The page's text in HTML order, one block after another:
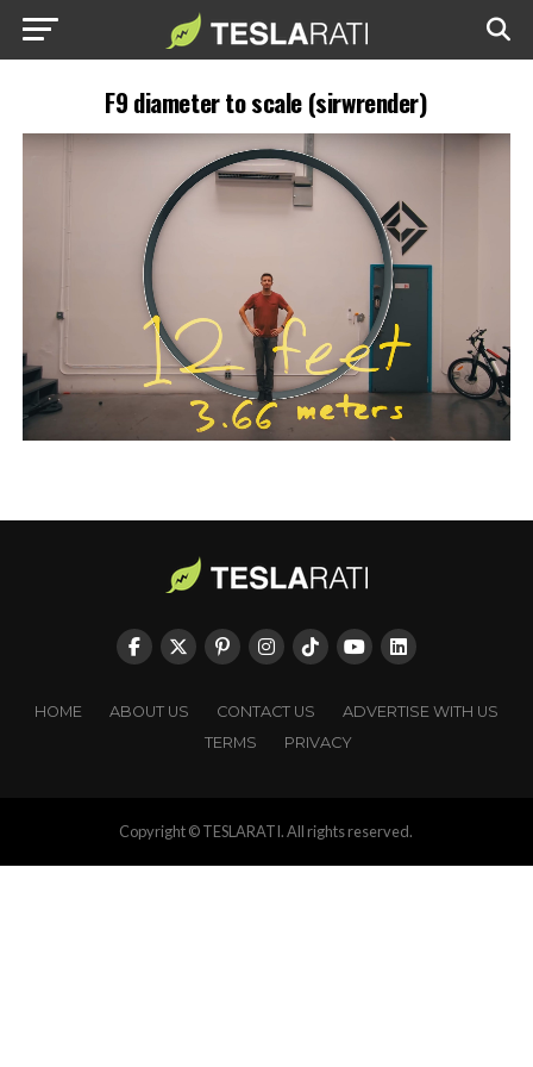
F9 diameter to scale (sirwrender)
HOME ABOUT US CONTACT US
ADVERTISE WITH US
TERMS
PRIVACY
Copyright © TESLARATI. All rights reserved.